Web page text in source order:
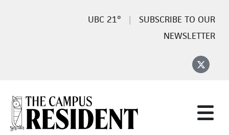
21°
SUBSCRIBE TO OUR
NEWSLETTER